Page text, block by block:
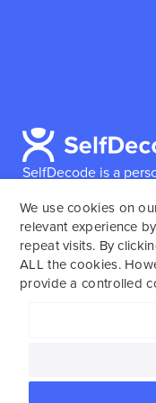
SelfDecode is a
reports based on
encourages those
work with an
services are not to
We use cookies on
relevant experience
repeat visits. By
ALL the cookies.
provide a controlled